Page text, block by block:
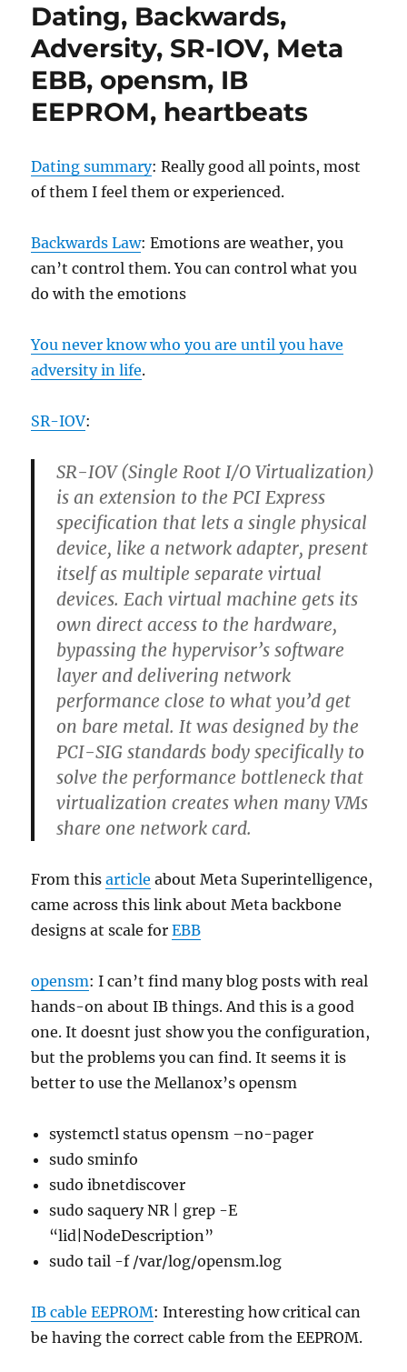
Dating, Backwards,
Adversity, SR-IOV, Meta
EBB, opensm, IB
EEPROM, heartbeats
Dating summary: Really good all points, most
of them I feel them or experienced.
Backwards Law: Emotions are weather, you
can’t control them. You can control what you
do with the emotions
You never know who you are until you have
adversity in life.
SR-IOV:
SR-IOV (Single Root I/O Virtualization)
is an extension to the PCI Express
specification that lets a single physical
device, like a network adapter, present
itself as multiple separate virtual
devices. Each virtual machine gets its
own direct access to the hardware,
bypassing the hypervisor’s software
layer and delivering network
performance close to what you’d get
on bare metal. It was designed by the
PCI-SIG standards body specifically to
solve the performance bottleneck that
virtualization creates when many VMs
share one network card.
From thisarticle about Meta Superintelligence,
came across this link about Meta backbone
designs at scale forEBB
opensm: I can’t find many blog posts with real
hands-on about IB things. And this is a good
one. It doesnt just show you the configuration,
but the problems you can find. It seems it is
better to use the Mellanox’s opensm
systemctl status opensm –no-pager
sudo sminfo
sudo ibnetdiscover
sudo saquery NR | grep -E
“lid|NodeDescription”
sudo tail -f /var/log/opensm.log
IB cable EEPROM: Interesting how critical can
be having the correct cable from the EEPROM.